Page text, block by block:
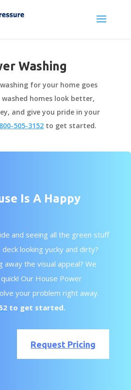
Washing
for your home goes
washed homes look better,
and give you pride in your
505-3152to get started.
Is A Happy
and seeing all the green stuff
looking yucky and dirty?
away the visual appeal? We
Our House Power
your problem right away.
to get started.
Request Pricing